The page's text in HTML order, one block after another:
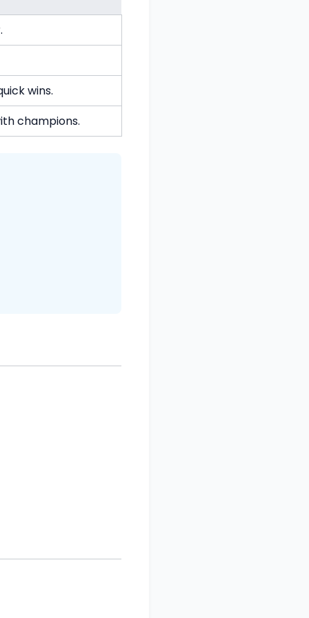
wins.
champions.